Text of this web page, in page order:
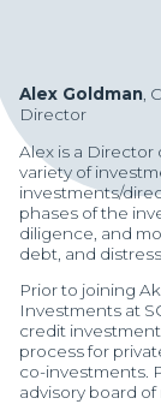
Alex Goldman ,
Director
Alex is a Director
variety of
investments/
phases of the
diligence, and
debt, and
Prior to joining
Investments at
credit
process for
co-investments.
advisory board